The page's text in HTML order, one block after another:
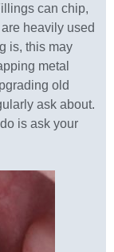
can chip,
heavily used
is, this may
metal
old
ask about.
is ask your